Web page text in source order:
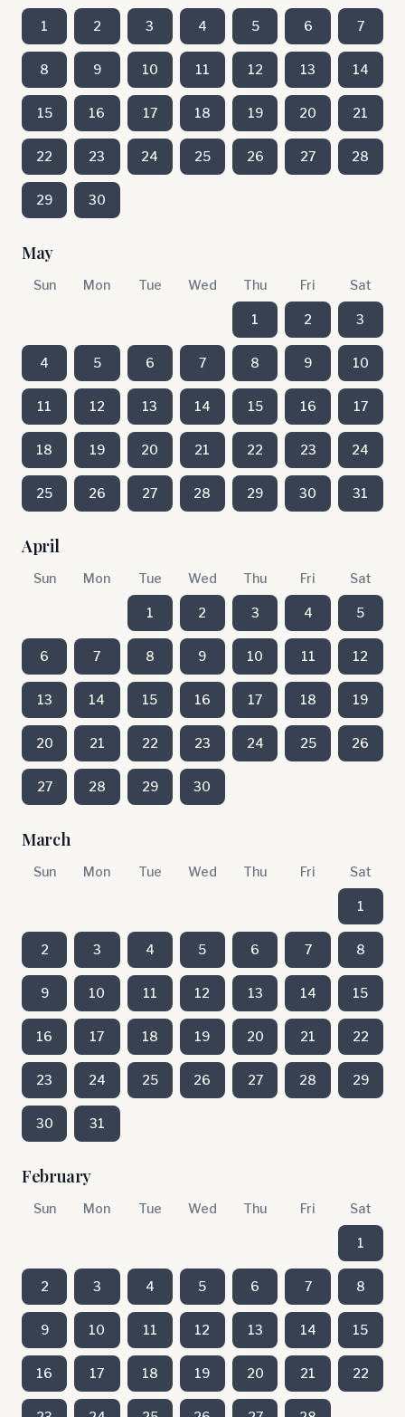
1 2 3 4 5 6 7
8 9 10 11 12 13 14
15 16 17 18 19 20 21
22 23 24 25 26 27 28
29 30
May
Sun Mon Tue Wed Thu Fri Sat
1 2 3
4 5 6 7 8 9 10
11 12 13 14 15 16 17
18 19 20 21 22 23 24
25 26 27 28 29 30 31
April
Sun Mon Tue Wed Thu Fri Sat
1 2 3 4 5
6 7 8 9 10 11 12
13 14 15 16 17 18 19
20 21 22 23 24 25 26
27 28 29 30
March
Sun Mon Tue Wed Thu Fri Sat
1
2 3 4 5 6 7 8
9 10 11 12 13 14 15
16 17 18 19 20 21 22
23 24 25 26 27 28 29
30 31
February
Sun Mon Tue Wed Thu Fri Sat
1
2 3 4 5 6 7 8
9 10 11 12 13 14 15
16 17 18 19 20 21 22